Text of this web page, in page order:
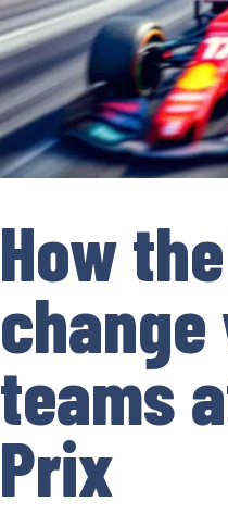
How
teams
Prix